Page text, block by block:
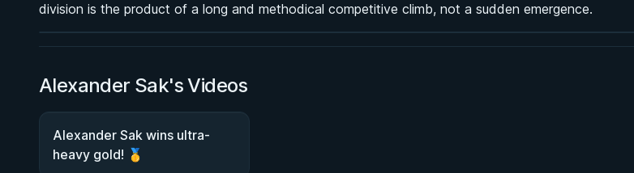
division is the product of a long and methodical competitive climb, not a sudden emergence.
Watch course
Alexander Sak's Videos
Alexander Sak wins ultra-
heavy gold! 🥇